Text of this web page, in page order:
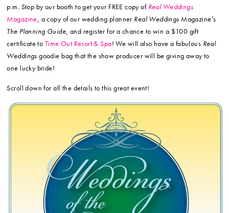
p.m. Stop by our booth to get your FREE copy of Real Weddings
Magazine, a copy of our wedding planner Real Weddings Magazine’s
The Planning Guide, and register for a chance to win a $100 gift
certificate to Time Out Resort & Spa! We will also have a fabulous Real
Weddings goodie bag that the show producer will be giving away to
one lucky bride!
Scroll down for all the details to this great event!